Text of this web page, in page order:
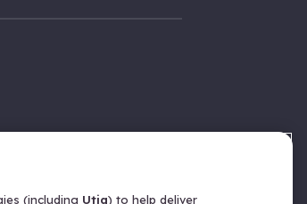
(including Utiq) to help deliver